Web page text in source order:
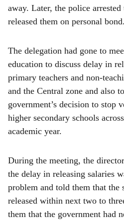
away. Later, the police arrested
released them on personal bond.
The delegation had gone to
education to discuss delay in
primary teachers and non-
and the Central zone and also
government’s decision to stop
higher secondary schools
academic year.
During the meeting, the
the delay in releasing salaries
problem and told them that the
released within next two to
them that the government had